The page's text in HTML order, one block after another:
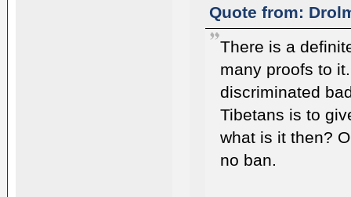
Quote from:
There is a
many proofs to
discriminated
Tibetans is to
what is it then?
no ban.